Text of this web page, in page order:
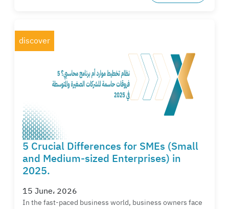
discover
5 Crucial Differences for SMEs (Small
and Medium-sized Enterprises) in
2025.
15 June، 2026
In the fast-paced business world, business owners face